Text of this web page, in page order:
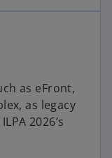
as eFront,
as legacy
2026’s